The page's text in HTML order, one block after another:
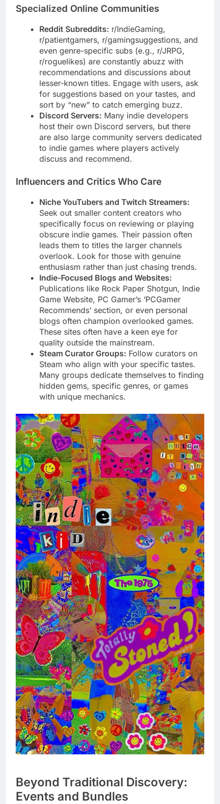
Specialized Online Communities
Reddit Subreddits: r/IndieGaming,
r/patientgamers, r/gamingsuggestions, and
even genre-specific subs (e.g., r/JRPG,
r/roguelikes) are constantly abuzz with
recommendations and discussions about
lesser-known titles. Engage with users, ask
for suggestions based on your tastes, and
sort by “new” to catch emerging buzz.
Discord Servers: Many indie developers
host their own Discord servers, but there
are also large community servers dedicated
to indie games where players actively
discuss and recommend.
Influencers and Critics Who Care
Niche YouTubers and Twitch Streamers:
Seek out smaller content creators who
specifically focus on reviewing or playing
obscure indie games. Their passion often
leads them to titles the larger channels
overlook. Look for those with genuine
enthusiasm rather than just chasing trends.
Indie-Focused Blogs and Websites:
Publications like Rock Paper Shotgun, Indie
Game Website, PC Gamer’s ‘PCGamer
Recommends’ section, or even personal
blogs often champion overlooked games.
These sites often have a keen eye for
quality outside the mainstream.
Steam Curator Groups: Follow curators on
Steam who align with your specific tastes.
Many groups dedicate themselves to finding
hidden gems, specific genres, or games
with unique mechanics.
Beyond Traditional Discovery:
Events and Bundles